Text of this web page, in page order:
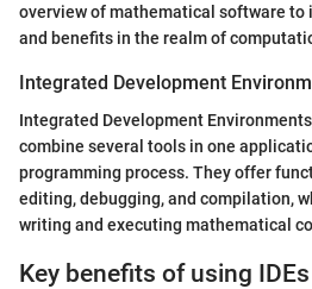
overview of mathematical software
and benefits in the realm of
Integrated Development
Integrated Development
combine several tools in one
programming process. They offer
editing, debugging, and compilation,
writing and executing mathematical
Key benefits of using